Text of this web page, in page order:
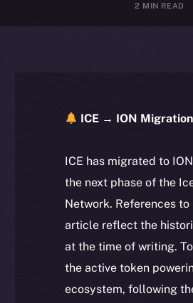
2 MIN READ
ICE → ION Migration
ICE has migrated to
the next phase of the
Network. References to
article reflect the
at the time of writing.
the active token
ecosystem, following